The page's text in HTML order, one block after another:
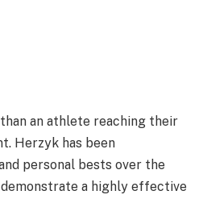
an athlete reaching their
Herzyk has been
personal bests over the
a highly effective